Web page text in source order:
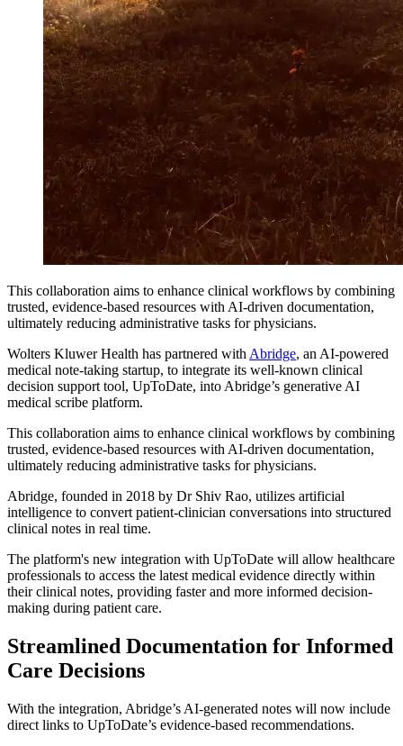
This collaboration aims to enhance clinical workflows by combining
trusted, evidence-based resources with AI-driven documentation,
ultimately reducing administrative tasks for physicians.
Wolters Kluwer Health has partnered with Abridge, an AI-powered
medical note-taking startup, to integrate its well-known clinical
decision support tool, UpToDate, into Abridge’s generative AI
medical scribe platform.
This collaboration aims to enhance clinical workflows by combining
trusted, evidence-based resources with AI-driven documentation,
ultimately reducing administrative tasks for physicians.
Abridge, founded in 2018 by Dr Shiv Rao, utilizes artificial
intelligence to convert patient-clinician conversations into structured
clinical notes in real time.
The platform's new integration with UpToDate will allow healthcare
professionals to access the latest medical evidence directly within
their clinical notes, providing faster and more informed decision-
making during patient care.
Streamlined Documentation for Informed
Care Decisions
With the integration, Abridge’s AI-generated notes will now include
direct links to UpToDate’s evidence-based recommendations.